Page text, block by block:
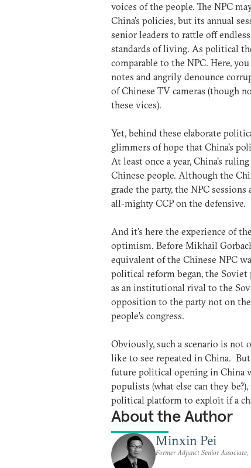
voices of the people. The NPC
China’s policies, but its annual
senior leaders to rattle off
standards of living. As political
comparable to the NPC. Here,
notes and angrily denounce
of Chinese TV cameras (though
these vices).
Yet, behind these elaborate
glimmers of hope that China’s
At least once a year, China’s
Chinese people. Although the
grade the party, the NPC
all-mighty CCP on the defensive.
And it’s here the experience of
optimism. Before Mikhail
equivalent of the Chinese NPC
political reform began, the Soviet
as an institutional rival to the
opposition to the party not on
people’s congress.
Obviously, such a scenario is not
like to see repeated in China.
future political opening in China
populists (what else can they
political platform to exploit if a
About the Author
Minxin Pei
Former Adjunct Senior